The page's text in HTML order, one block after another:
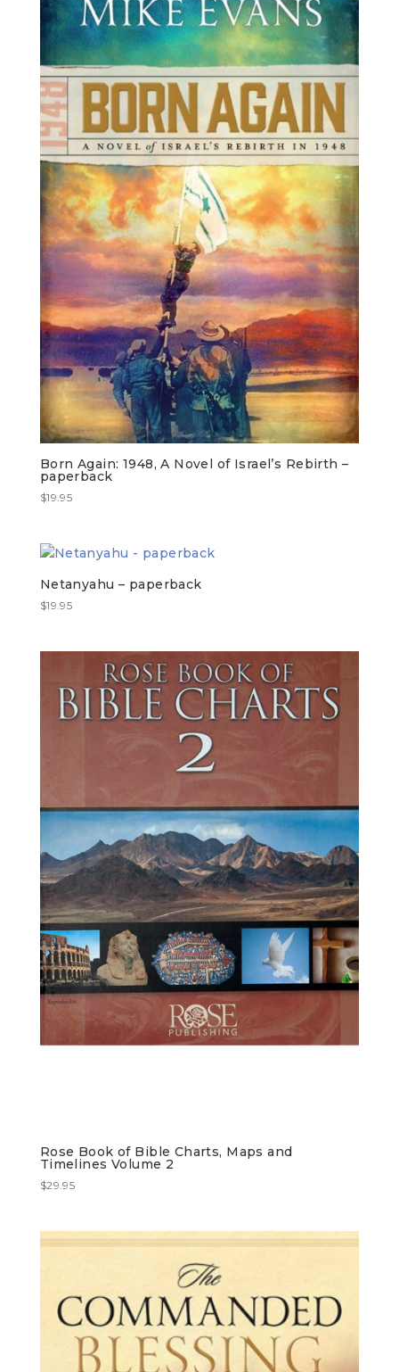
Born Again: 1948, A Novel of Israel’s Rebirth –
paperback
$19.95
Netanyahu – paperback
$19.95
Rose Book of Bible Charts, Maps and
Timelines Volume 2
$29.95